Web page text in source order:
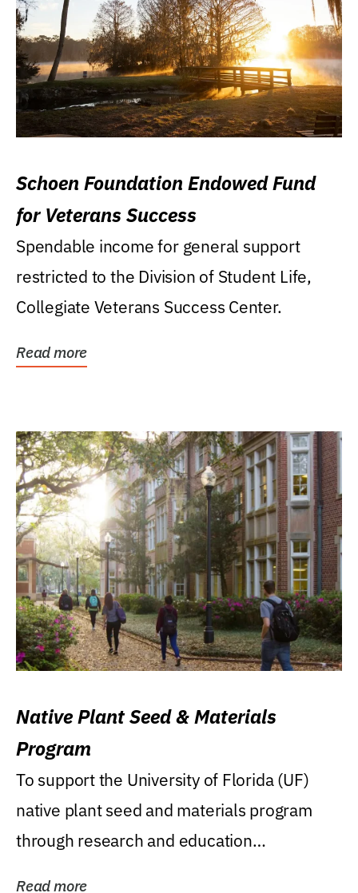
Schoen Foundation Endowed Fund
for Veterans Success
Spendable income for general support
restricted to the Division of Student Life,
Collegiate Veterans Success Center.
Read more
Native Plant Seed & Materials
Program
To support the University of Florida (UF)
native plant seed and materials program
through research and education
Read more